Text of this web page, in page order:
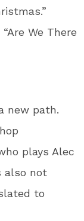
We There
new path.
plays Alec
also not
to